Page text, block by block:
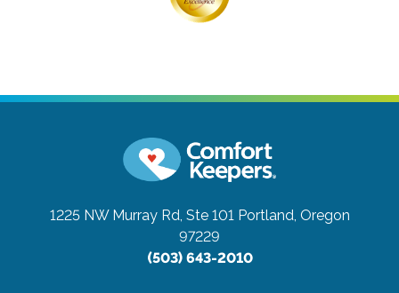
1225 NW Murray Rd, Ste 101 Portland, Oregon
97229
(503) 643-2010